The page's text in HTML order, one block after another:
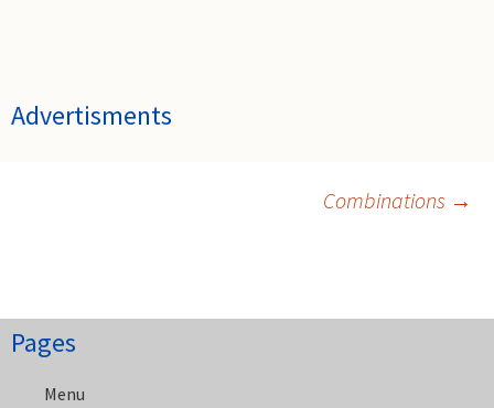
Advertisments
Combinations →
Pages
Menu